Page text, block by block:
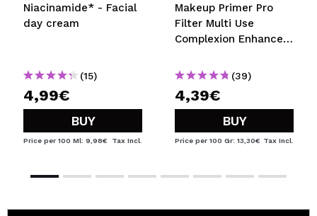
Niacinamide* - Facial
day cream
(15)
4,99€
BUY
Price per 100 Ml: 9,98€ Tax Incl.
Makeup Primer Pro
Filter Multi Use
Complexion Enhancer
(39)
4,39€
BUY
Price per 100 Gr: 13,30€ Tax Incl.